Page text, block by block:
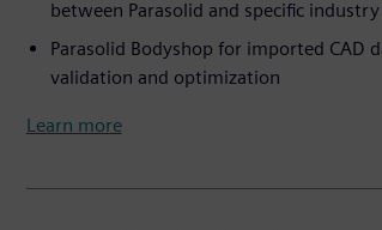
between Parasolid and specific
Parasolid Bodyshop for imported CAD
validation and optimization
Learn more